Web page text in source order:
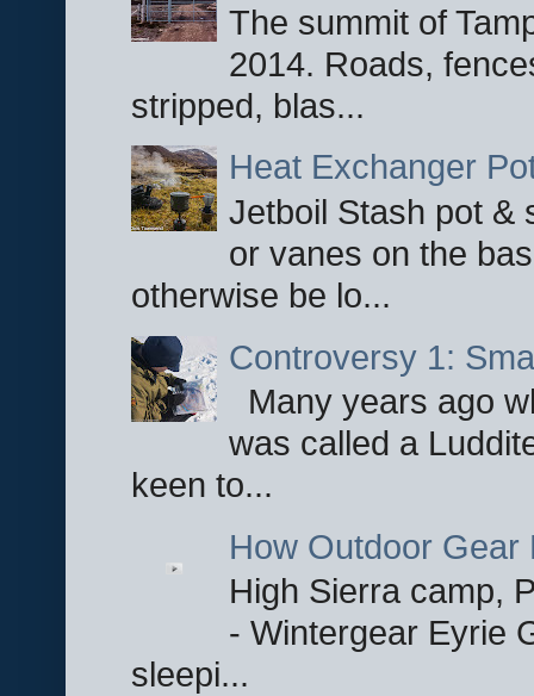
The summit of
2014. Roads,
stripped, blas...
Heat Exchanger
Jetboil Stash pot &
or vanes on the
otherwise be lo...
Controversy 1:
Many years ago
was called a
keen to...
How Outdoor Gear
High Sierra camp,
- Wintergear Eyrie
sleepi...